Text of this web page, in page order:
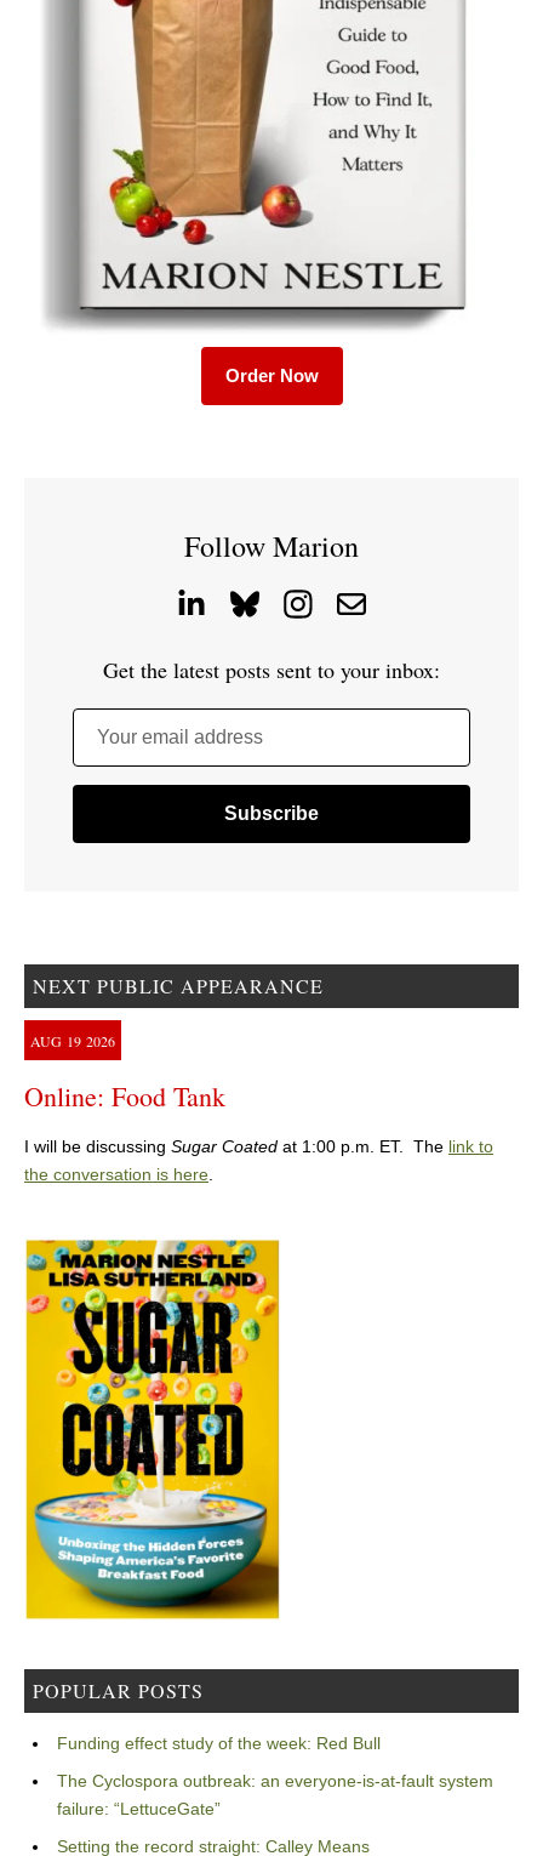
Order Now
Follow Marion
Get the latest posts sent to your inbox:
Your email address
NEXT PUBLIC APPEARANCE
AUG 19 2026
Online: Food Tank
I will be discussing Sugar Coated at 1:00 p.m. ET. The link to
the conversation is here.
POPULAR POSTS
Funding effect study of the week: Red Bull
The Cyclospora outbreak: an everyone-is-at-fault system
failure: “LettuceGate”
Setting the record straight: Calley Means